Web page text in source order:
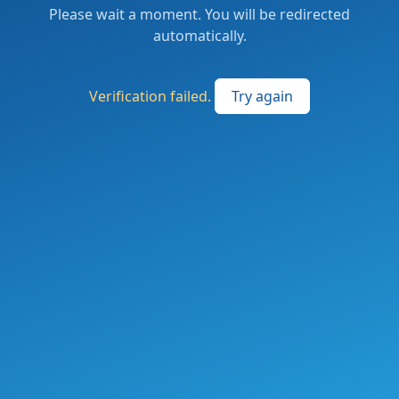
Please wait a moment. You will be redirected
automatically.
Verification failed. Try again